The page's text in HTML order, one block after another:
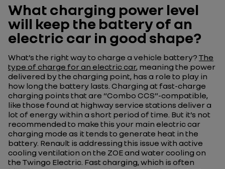
What charging power level
will keep the battery of an
electric car in good shape?
What’s the right way to charge a vehicle battery? The
type of charge for an electric car, meaning the power
delivered by the charging point, has a role to play in
how long the battery lasts. Charging at fast-charge
charging points that are “Combo CCS”-compatible,
like those found at highway service stations deliver a
lot of energy within a short period of time. But it’s not
recommended to make this your main electric car
charging mode as it tends to generate heat in the
battery. Renault is addressing this issue with active
cooling ventilation on the ZOE and water cooling on
the Twingo Electric. Fast charging, which is often